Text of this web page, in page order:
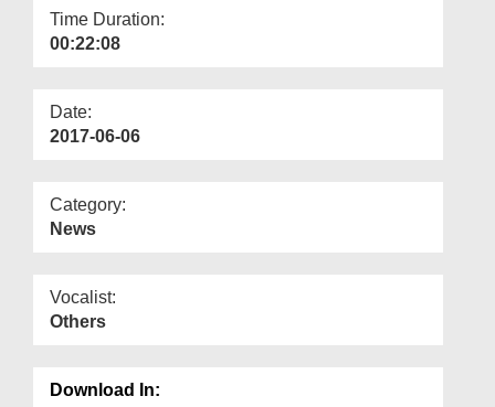
Time Duration:
00:22:08
Date:
2017-06-06
Category:
News
Vocalist:
Others
Download In: